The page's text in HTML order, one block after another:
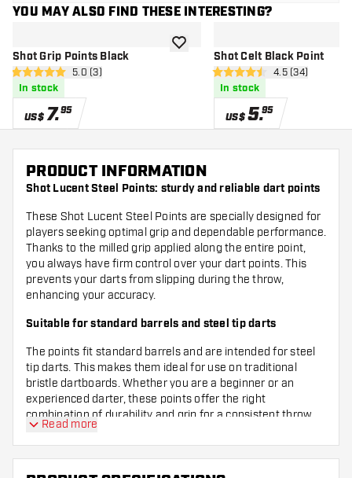
YOU MAY ALSO FIND THESE INTERESTING?
Shot Grip Points Black
open reviews drawer
5 Score stars 5.0 (3)
In stock
US$7.95
add to wishlistShot Celt Black Point
open reviews
4.5 Score stars4.5 (34)
In stock
US$5.95
PRODUCT INFORMATION
Shot Lucent Steel Points: sturdy and reliable dart points
These Shot Lucent Steel Points are specially designed for
players seeking optimal grip and dependable performance.
Thanks to the milled grip applied along the entire point,
you always have firm control over your dart points. This
prevents your darts from slipping during the throw,
enhancing your accuracy.
Suitable for standard barrels and steel tip darts
The points fit standard barrels and are intended for steel
tip darts. This makes them ideal for use on traditional
bristle dartboards. Whether you are a beginner or an
experienced darter, these points offer the right
combination of durability and grip for a consistent throw.
Sleek, straight point shape in a stylish black colour
Read more